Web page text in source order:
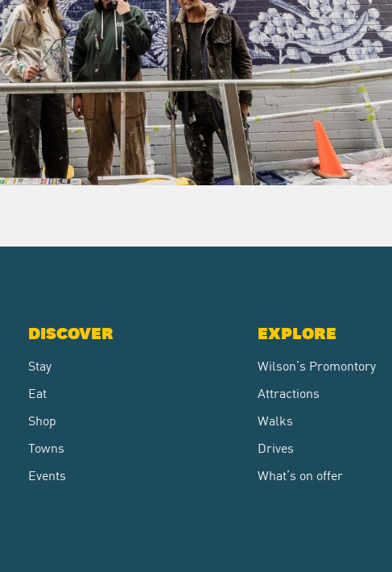
DISCOVER
Stay
Eat
Shop
Towns
Events
EXPLORE
Wilson’s Promontory
Attractions
Walks
Drives
What’s on offer